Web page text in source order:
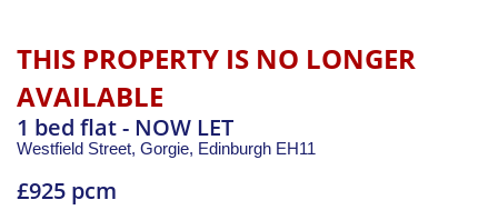
THIS PROPERTY IS NO LONGER
AVAILABLE
1 bed flat - NOW LET
Westfield Street, Gorgie, Edinburgh EH11
£925 pcm